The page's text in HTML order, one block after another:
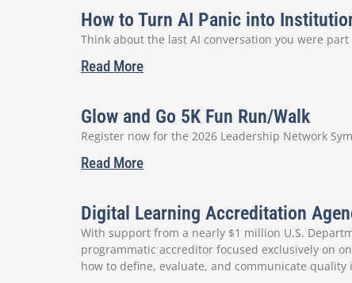
How to Turn AI Panic into
Think about the last AI conversation you were
Read More
Glow and Go 5K Fun Run/Walk
Register now for the 2026 Leadership Network
Read More
Digital Learning Accreditation
With support from a nearly $1 million U.S.
programmatic accreditor focused exclusively on
how to define, evaluate, and communicate